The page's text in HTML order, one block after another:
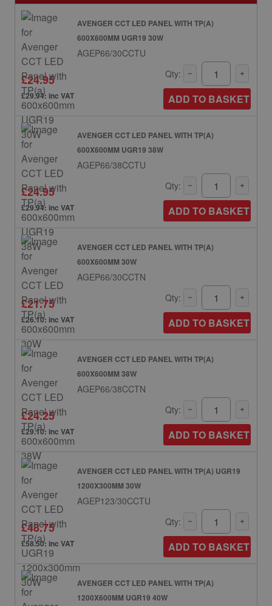
AVENGER CCT LED PANEL WITH TP(A)
600X600MM UGR19 30W
AGEP66/30CCTU
£24.95
£29.94: inc VAT
Qty:
ADD TO BASKET
AVENGER CCT LED PANEL WITH TP(A)
600X600MM UGR19 38W
AGEP66/38CCTU
£24.95
£29.94: inc VAT
Qty:
ADD TO BASKET
AVENGER CCT LED PANEL WITH TP(A)
600X600MM 30W
AGEP66/30CCTN
£21.75
£26.10: inc VAT
Qty:
ADD TO BASKET
AVENGER CCT LED PANEL WITH TP(A)
600X600MM 38W
AGEP66/38CCTN
£24.25
£29.10: inc VAT
Qty:
ADD TO BASKET
AVENGER CCT LED PANEL WITH TP(A) UGR19
1200X300MM 30W
AGEP123/30CCTU
£48.75
£58.50: inc VAT
Qty:
ADD TO BASKET
AVENGER CCT LED PANEL WITH TP(A)
1200X600MM UGR19 40W